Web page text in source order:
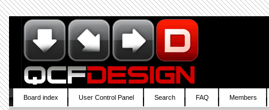
Board index User Control Panel Search FAQ Members